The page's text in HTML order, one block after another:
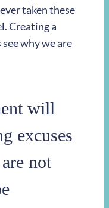
taken these
Creating a
why we are
will
excuses
not